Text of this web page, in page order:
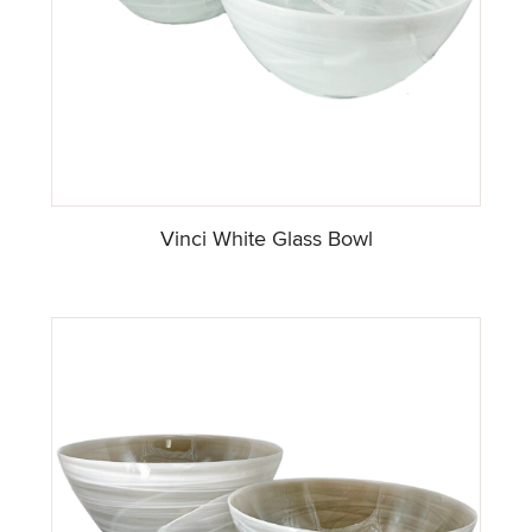
Vinci White Glass Bowl